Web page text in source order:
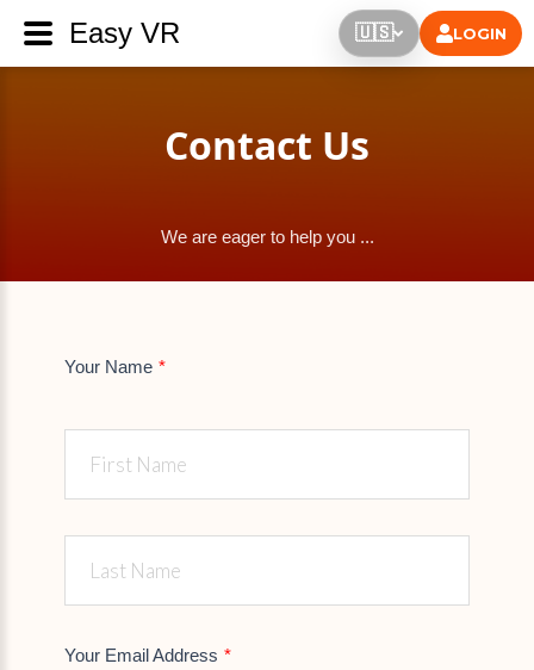
Contact Us
We are eager to help you ...
Your Name
Your Email Address
Easy VR 🇺🇸 LOGIN